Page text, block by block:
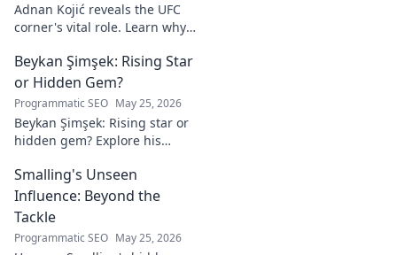
Adnan Kojić reveals the UFC
corner's vital role. Learn why
crucial for fighter success.
Click to discover!
Beykan Şimşek: Rising Star
or Hidden Gem?
Programmatic SEO May 25, 2026
Beykan Şimşek: Rising star or
hidden gem? Explore his
to uncover the truth!
Smalling's Unseen
Influence: Beyond the
Tackle
Programmatic SEO May 25, 2026